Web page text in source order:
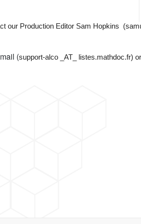
our Production Editor Sam Hopkins
(support-alco _AT_ listes.mathdoc.fr)